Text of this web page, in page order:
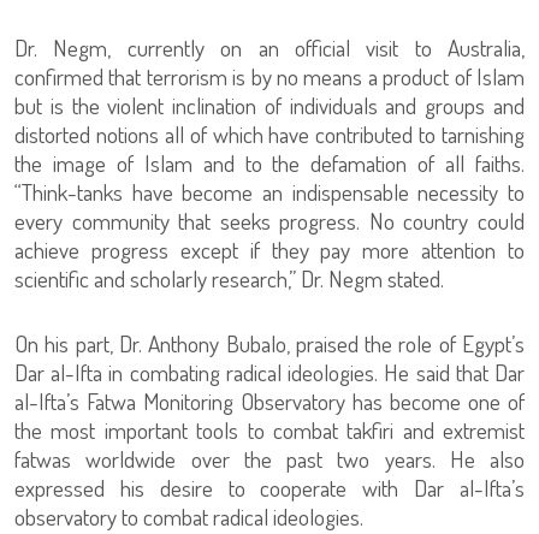
Dr. Negm, currently on an official visit to Australia,
confirmed that terrorism is by no means a product of Islam
but is the violent inclination of individuals and groups and
distorted notions all of which have contributed to tarnishing
the image of Islam and to the defamation of all faiths.
“Think-tanks have become an indispensable necessity to
every community that seeks progress. No country could
achieve progress except if they pay more attention to
scientific and scholarly research,” Dr. Negm stated.
On his part, Dr. Anthony Bubalo, praised the role of Egypt’s
Dar al-Ifta in combating radical ideologies. He said that Dar
al-Ifta’s Fatwa Monitoring Observatory has become one of
the most important tools to combat takfiri and extremist
fatwas worldwide over the past two years. He also
expressed his desire to cooperate with Dar al-Ifta’s
observatory to combat radical ideologies.